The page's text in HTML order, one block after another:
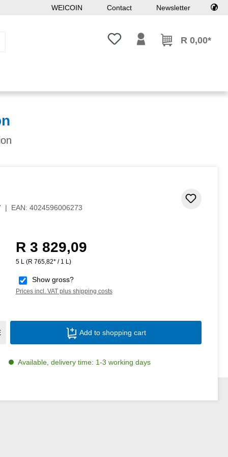
WEICOIN Contact Newsletter
You have 0 wishlist items
R 0,00*
| EAN: 4024596006273
Regular price:
R 3 829,09
5 L (R 765,82* / 1 L)
Show gross?
Prices incl. VAT plus shipping costs
Product Quantity: Enter the desired
Add to shopping cart
Available, delivery time: 1-3 working days